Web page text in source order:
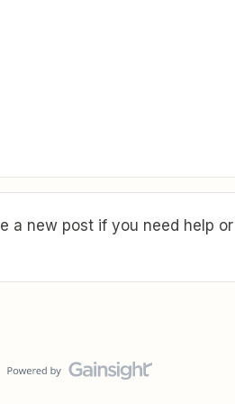
a new post if you need help or